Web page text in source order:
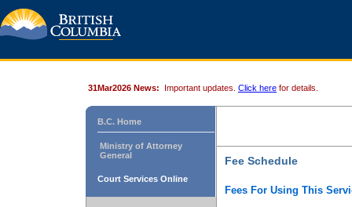
31Mar2026 News: Important updates. Click here for details.
B.C. Home
Ministry of Attorney
General
Court Services Online
Fee Schedule
Fees For Using This